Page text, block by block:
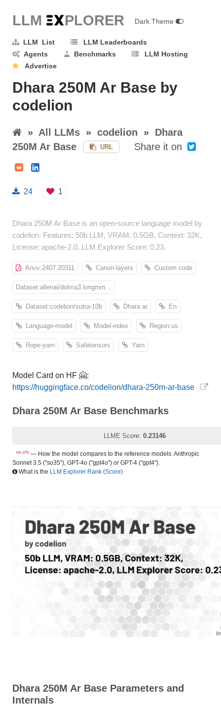
LLM EXPLORER Dark Theme
LLM List
LLM Leaderboards
Agents
Benchmarks
LLM Hosting
Advertise
Dhara 250M Ar Base by
codelion
» All LLMs » codelion » Dhara
250M Ar Base
URL Share it on
24 1
Dhara 250M Ar Base is an open-source language model by
codelion. Features: 50b LLM, VRAM: 0.5GB, Context: 32K,
License: apache-2.0, LLM Explorer Score: 0.23.
Arxiv:2407.20311 Canon-layers Custom code
Dataset:allenai/dolma3 longmin...
Dataset:codelion/sutra-10b Dhara ar En
Language-model Model-index Region:us
Rope-yarn Safetensors Yarn
Model Card on HF 🤗:
https://huggingface.co/codelion/dhara-250m-ar-base
Dhara 250M Ar Base Benchmarks
LLME Score: 0.23146
nn.n% — How the model compares to the reference models: Anthropic
Sonnet 3.5 ("so35"), GPT-4o ("gpt4o") or GPT-4 ("gpt4").
What is the LLM Explorer Rank (Score)
Dhara 250M Ar Base Parameters and
Internals